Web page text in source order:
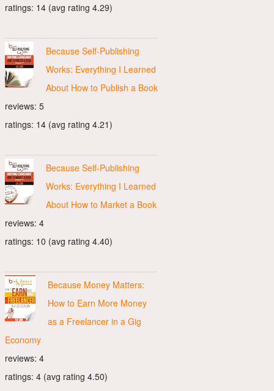
ratings: 14 (avg rating 4.29)
Because Self-Publishing
Works: Everything I Learned
About How to Publish a Book
reviews: 5
ratings: 14 (avg rating 4.21)
Because Self-Publishing
Works: Everything I Learned
About How to Market a Book
reviews: 4
ratings: 10 (avg rating 4.40)
Because Money Matters:
How to Earn More Money
as a Freelancer in a Gig
Economy
reviews: 4
ratings: 4 (avg rating 4.50)